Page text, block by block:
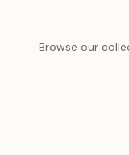
Browse our